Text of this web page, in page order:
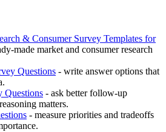
& Consumer Survey Templates for
made market and consumer research
Questions - write answer options that
Questions - ask better follow-up
matters.
- measure priorities and tradeoffs